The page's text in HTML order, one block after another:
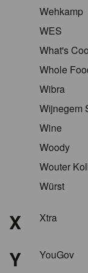
Wehkamp
WES
What's
Whole
Wibra
Wijnegem
Wine
Woody
Wouter
Würst
X Xtra
Y YouGov